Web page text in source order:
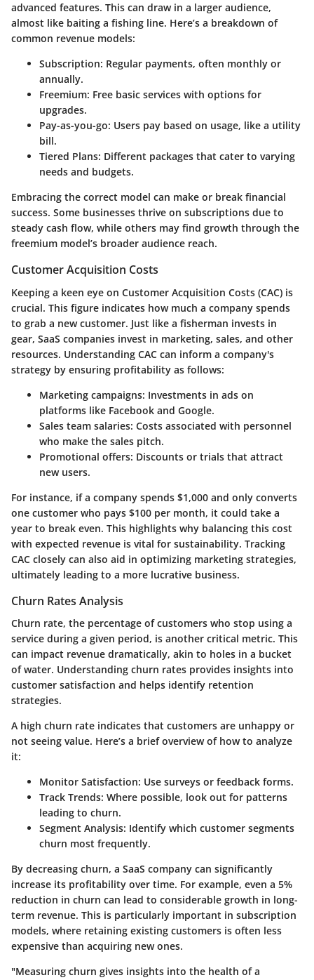
advanced features. This can draw in a larger audience,
almost like baiting a fishing line. Here’s a breakdown of
common revenue models:
Subscription: Regular payments, often monthly or
annually.
Freemium: Free basic services with options for
upgrades.
Pay-as-you-go: Users pay based on usage, like a utility
bill.
Tiered Plans: Different packages that cater to varying
needs and budgets.
Embracing the correct model can make or break financial
success. Some businesses thrive on subscriptions due to
steady cash flow, while others may find growth through the
freemium model’s broader audience reach.
Customer Acquisition Costs
Keeping a keen eye on Customer Acquisition Costs (CAC) is
crucial. This figure indicates how much a company spends
to grab a new customer. Just like a fisherman invests in
gear, SaaS companies invest in marketing, sales, and other
resources. Understanding CAC can inform a company's
strategy by ensuring profitability as follows:
Marketing campaigns: Investments in ads on
platforms like Facebook and Google.
Sales team salaries: Costs associated with personnel
who make the sales pitch.
Promotional offers: Discounts or trials that attract
new users.
For instance, if a company spends $1,000 and only converts
one customer who pays $100 per month, it could take a
year to break even. This highlights why balancing this cost
with expected revenue is vital for sustainability. Tracking
CAC closely can also aid in optimizing marketing strategies,
ultimately leading to a more lucrative business.
Churn Rates Analysis
Churn rate, the percentage of customers who stop using a
service during a given period, is another critical metric. This
can impact revenue dramatically, akin to holes in a bucket
of water. Understanding churn rates provides insights into
customer satisfaction and helps identify retention
strategies.
A high churn rate indicates that customers are unhappy or
not seeing value. Here’s a brief overview of how to analyze
it:
Monitor Satisfaction: Use surveys or feedback forms.
Track Trends: Where possible, look out for patterns
leading to churn.
Segment Analysis: Identify which customer segments
churn most frequently.
By decreasing churn, a SaaS company can significantly
increase its profitability over time. For example, even a 5%
reduction in churn can lead to considerable growth in long-
term revenue. This is particularly important in subscription
models, where retaining existing customers is often less
expensive than acquiring new ones.
"Measuring churn gives insights into the health of a